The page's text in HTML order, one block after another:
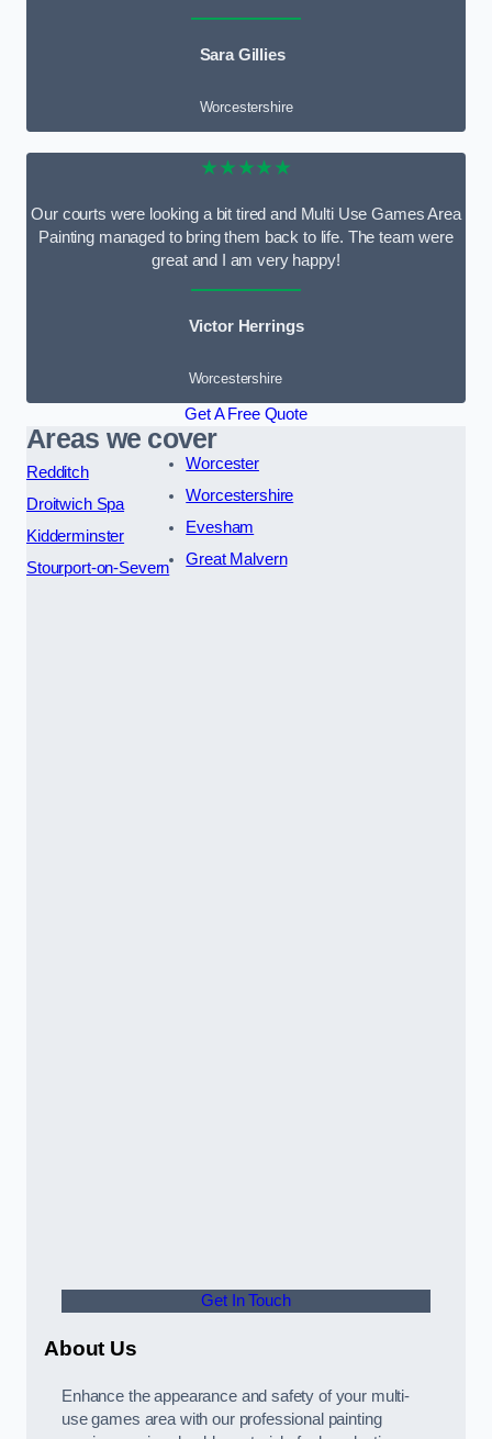
Sara Gillies
Worcestershire
★★★★★
Our courts were looking a bit tired and Multi Use Games Area
Painting managed to bring them back to life. The team were
great and I am very happy!
Victor Herrings
Worcestershire
Get A Free Quote
Areas we cover
Redditch
Droitwich Spa
Kidderminster
Stourport-on-Severn
Worcester
Worcestershire
Evesham
Great Malvern
Get In Touch
About Us
Enhance the appearance and safety of your multi-
use games area with our professional painting